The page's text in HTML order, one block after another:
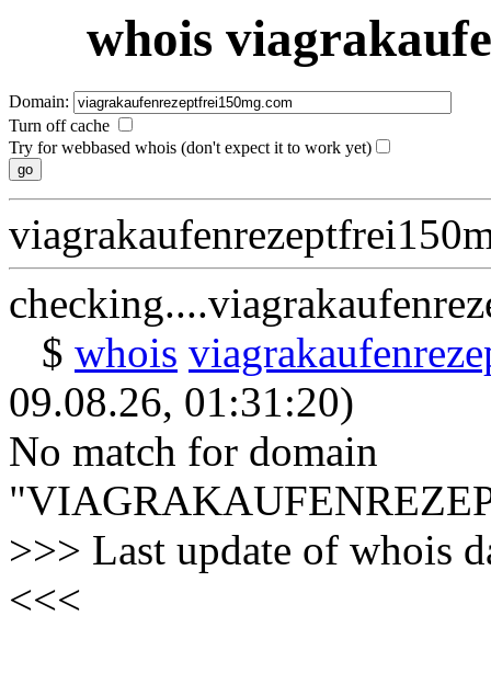
whois
Domain:
Turn off cache
Try for webbased whois (don't expect it to work yet)
$ whois
09.08.26, 01:31:20)
No match for domain
>>> Last update of whois
<<<